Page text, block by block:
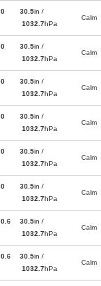
0
30.5in /
1032.7hPa
Calm
0
30.5in /
1032.7hPa
Calm
0
30.5in /
1032.7hPa
Calm
0
30.5in /
1032.7hPa
Calm
0
30.5in /
1032.7hPa
Calm
0
30.5in /
1032.7hPa
Calm
0.6
30.5in /
1032.7hPa
Calm
0.6
30.5in /
1032.7hPa
Calm